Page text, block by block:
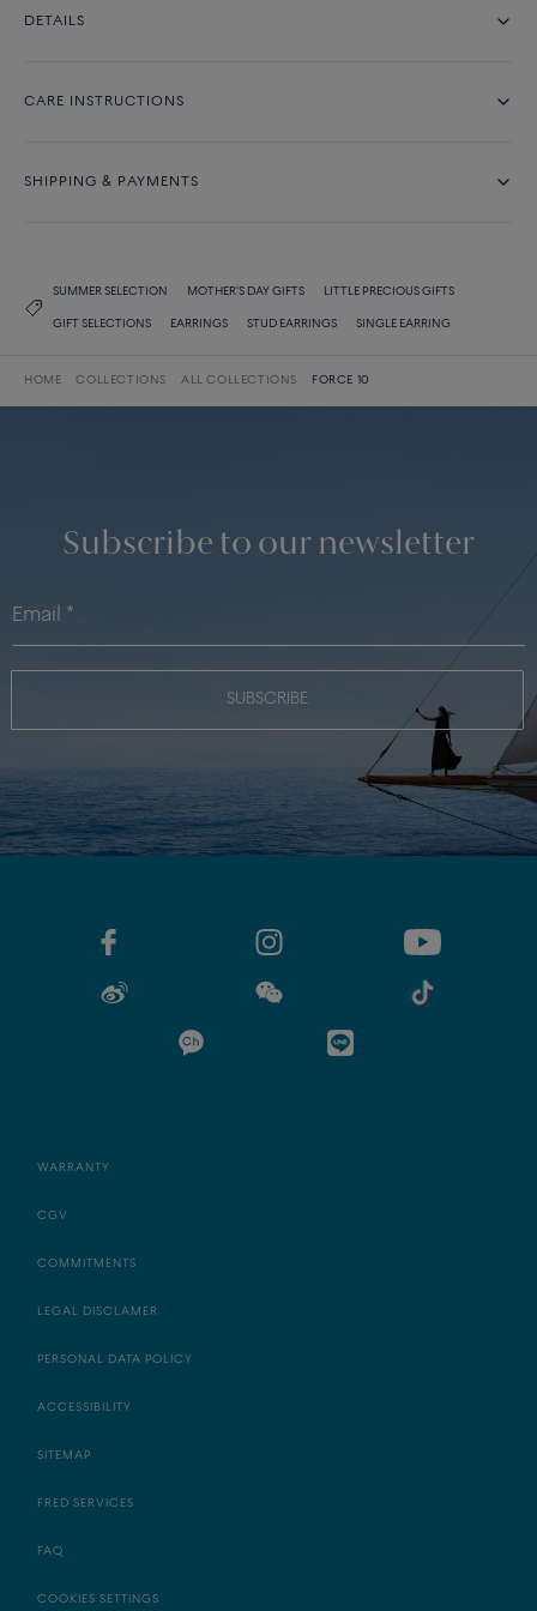
DETAILS
CARE INSTRUCTIONS
SHIPPING & PAYMENTS
SUMMER SELECTION MOTHER'S DAY GIFTS LITTLE PRECIOUS GIFTS
GIFT SELECTIONS EARRINGS STUD EARRINGS SINGLE EARRING
HOME COLLECTIONS ALL COLLECTIONS FORCE 10
Subscribe to our newsletter
SUBSCRIBE
WARRANTY
CGV
COMMITMENTS
LEGAL DISCLAMER
PERSONAL DATA POLICY
ACCESSIBILITY
SITEMAP
FRED SERVICES
FAQ
COOKIES SETTINGS